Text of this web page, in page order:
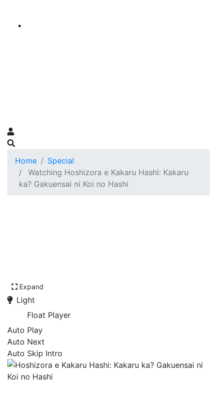
Home
Special
Watching Hoshizora e Kakaru Hashi: Kakaru
ka? Gakuensai ni Koi no Hashi
Expand
Light
Float Player
Auto Play
Auto Next
Auto Skip Intro